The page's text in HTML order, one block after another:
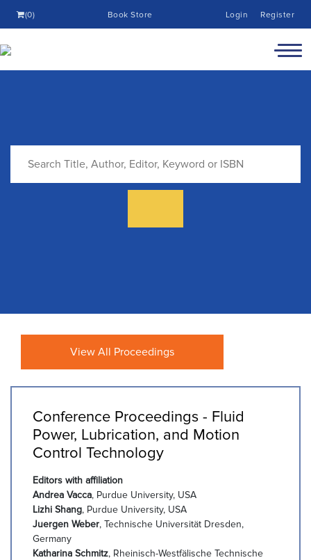
(0) Book Store Login Register
View All Proceedings
Conference Proceedings - Fluid
Power, Lubrication, and Motion
Control Technology
Editors with affiliation
Andrea Vacca, Purdue University, USA
Lizhi Shang, Purdue University, USA
Juergen Weber, Technische Universität Dresden,
Germany
Katharina Schmitz, Rheinisch-Westfälische Technische